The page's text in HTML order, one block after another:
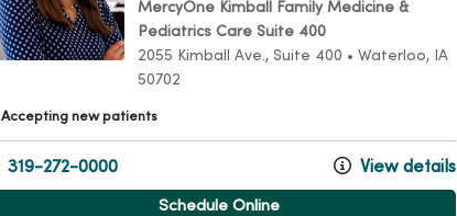
MercyOne Kimball Family Medicine &
Pediatrics Care Suite 400
2055 Kimball Ave., Suite 400 • Waterloo,
IA
50702
Accepting new patients
319-272-0000 View details
Schedule Online